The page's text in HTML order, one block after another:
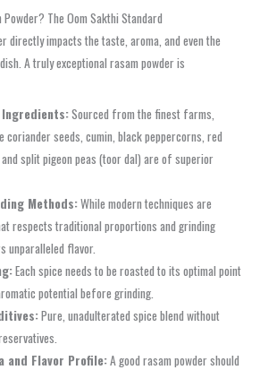
The Oom Sakthi Standard
directly impacts the taste, aroma, and even the
A truly exceptional rasam powder is
Ingredients:Sourced from the finest farms,
coriander seeds, cumin, black peppercorns, red
split pigeon peas (toor dal) are of superior
Methods:While modern techniques are
respects traditional proportions and grinding
unparalleled flavor.
Each spice needs to be roasted to its optimal point
potential before grinding.
Pure, unadulterated spice blend without
and Flavor Profile:A good rasam powder should